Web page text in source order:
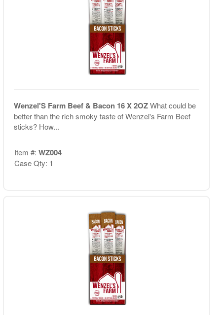
Wenzel'S Farm Beef & Bacon 16 X 2OZWhat could be
better than the rich smoky taste of Wenzel's Farm Beef
sticks? How...
Item #: WZ004
Case Qty: 1